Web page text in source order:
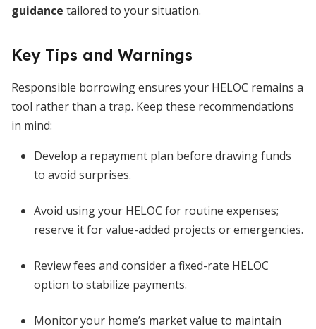
guidance tailored to your situation.
Key Tips and Warnings
Responsible borrowing ensures your HELOC remains a
tool rather than a trap. Keep these recommendations
in mind:
Develop a repayment plan before drawing funds
to avoid surprises.
Avoid using your HELOC for routine expenses;
reserve it for value-added projects or emergencies.
Review fees and consider a fixed-rate HELOC
option to stabilize payments.
Monitor your home’s market value to maintain